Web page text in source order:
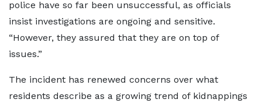
police have so far been unsuccessful, as officials
insist investigations are ongoing and sensitive.
“However, they assured that they are on top of
issues.”
The incident has renewed concerns over what
residents describe as a growing trend of kidnappings